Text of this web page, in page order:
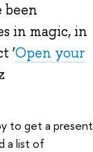
been
in magic, in
‘Open your
to get a present
a list of